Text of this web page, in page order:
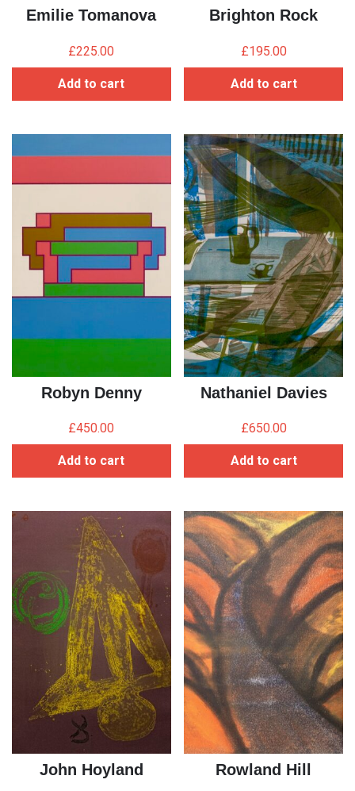
Emilie Tomanova
£225.00
Add to cart
Brighton Rock
£195.00
Add to cart
Robyn Denny
£450.00
Add to cart
Nathaniel Davies
£650.00
Add to cart
John Hoyland Rowland Hill